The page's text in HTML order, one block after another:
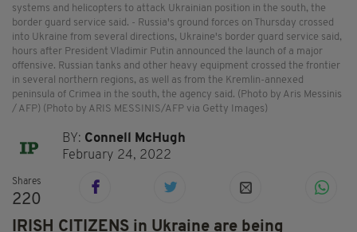
systems and helicopters to attack Ukrainian position in the south, the
border guard service said. - Russia's ground forces on Thursday crossed
into Ukraine from several directions, Ukraine's border guard service said,
hours after President Vladimir Putin announced the launch of a major
offensive. Russian tanks and other heavy equipment crossed the frontier
in several northern regions, as well as from the Kremlin-annexed
peninsula of Crimea in the south, the agency said. (Photo by Aris Messinis
/ AFP) (Photo by ARIS MESSINIS/AFP via Getty Images)
BY: Connell McHugh
February 24, 2022
Shares
220
IRISH CITIZENS in Ukraine are being